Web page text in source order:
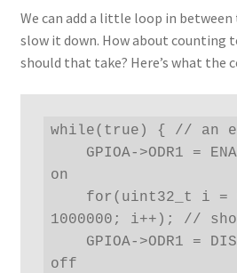
We can add a little loop in
slow it down. How about counting
should that take? Here’s what the
while(true) { // an
on
1000000; i++); //
off